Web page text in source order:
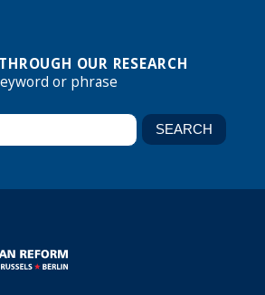
OUR RESEARCH
or phrase